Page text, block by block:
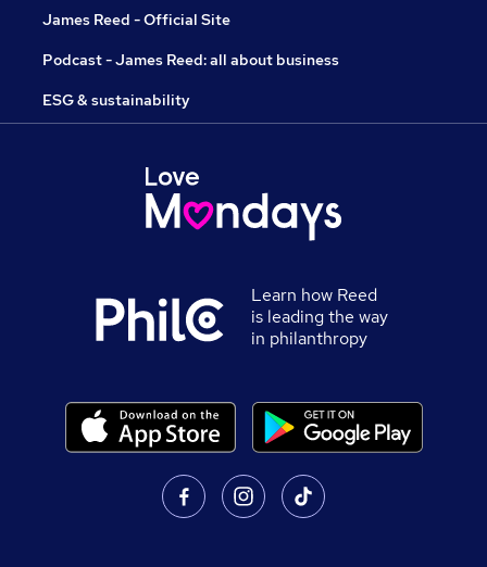
James Reed - Official Site
Podcast - James Reed: all about business
ESG & sustainability
Learn how Reed
is leading the way
in philanthropy